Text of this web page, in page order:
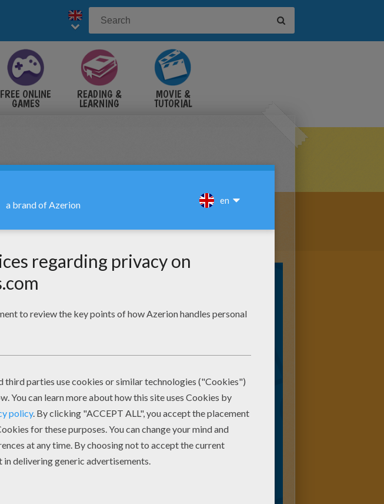
FREE ONLINE
GAMES
READING &
LEARNING
MOVIE &
TUTORIAL